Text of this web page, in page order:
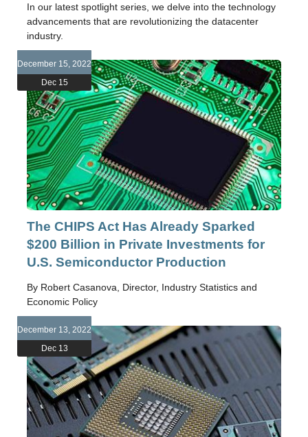
In our latest spotlight series, we delve into the technology
advancements that are revolutionizing the datacenter
industry.
The CHIPS Act Has Already Sparked
$200 Billion in Private Investments for
U.S. Semiconductor Production
By Robert Casanova, Director, Industry Statistics and
Economic Policy
December 15, 2022
Dec 15
December 13, 2022
Dec 13